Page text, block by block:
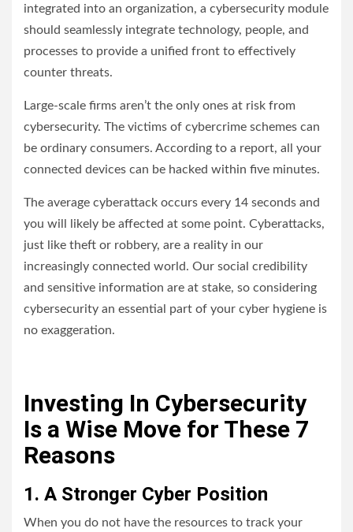
integrated into an organization, a cybersecurity module
should seamlessly integrate technology, people, and
processes to provide a unified front to effectively
counter threats.
Large-scale firms aren’t the only ones at risk from
cybersecurity. The victims of cybercrime schemes can
be ordinary consumers. According to a report, all your
connected devices can be hacked within five minutes.
The average cyberattack occurs every 14 seconds and
you will likely be affected at some point. Cyberattacks,
just like theft or robbery, are a reality in our
increasingly connected world. Our social credibility
and sensitive information are at stake, so considering
cybersecurity an essential part of your cyber hygiene is
no exaggeration.
Investing In Cybersecurity
Is a Wise Move for These 7
Reasons
1. A Stronger Cyber Position
When you do not have the resources to track your